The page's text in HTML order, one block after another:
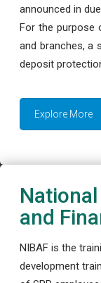
announced in
For the purpose
and branches, a
deposit
Explore More
and
NIBAF is the
development